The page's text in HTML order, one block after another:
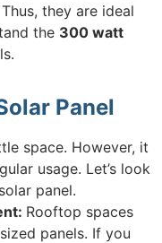
they are ideal
the 300 watt
Panel
space. However, it
usage. Let’s look
panel.
Rooftop spaces
panels. If you